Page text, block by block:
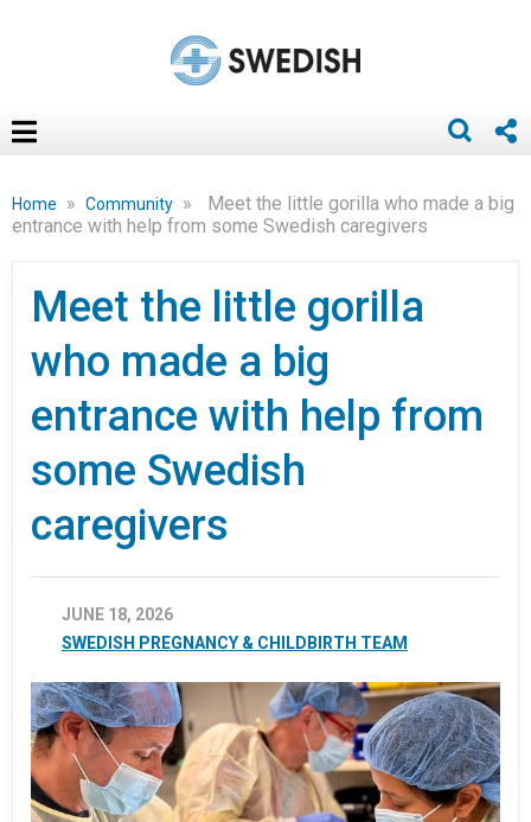
Home » Community »
Meet the little gorilla who made a big
entrance with help from some Swedish caregivers
Meet the little gorilla
who made a big
entrance with help from
some Swedish
caregivers
JUNE 18, 2026
SWEDISH PREGNANCY & CHILDBIRTH TEAM